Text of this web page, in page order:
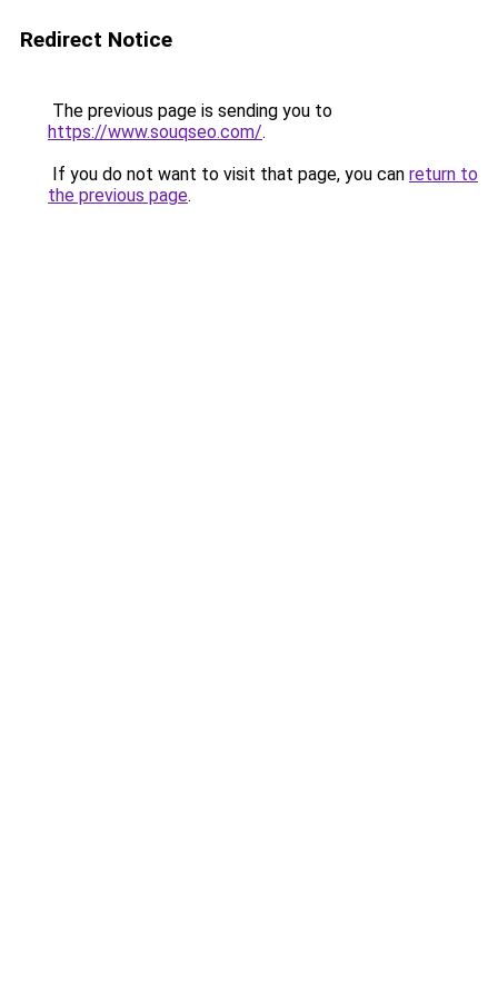
Redirect Notice
The previous page is sending you to
https://www.souqseo.com/.
If you do not want to visit that page, you can return to
the previous page.